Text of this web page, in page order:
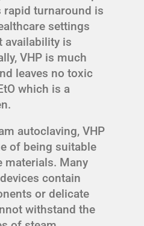
turnaround is
settings
availability is
VHP is much
leaves no toxic
which is a
autoclaving, VHP
of being suitable
materials. Many
contain
or delicate
withstand the